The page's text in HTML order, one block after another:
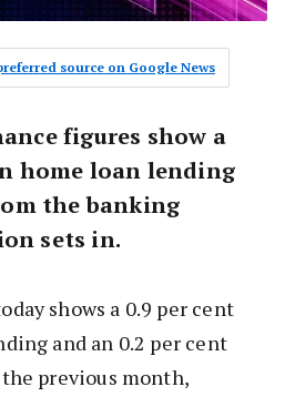
source on Google News
figures show a
home loan lending
the banking
sets in.
shows a 0.9 per cent
and an 0.2 per cent
previous month,